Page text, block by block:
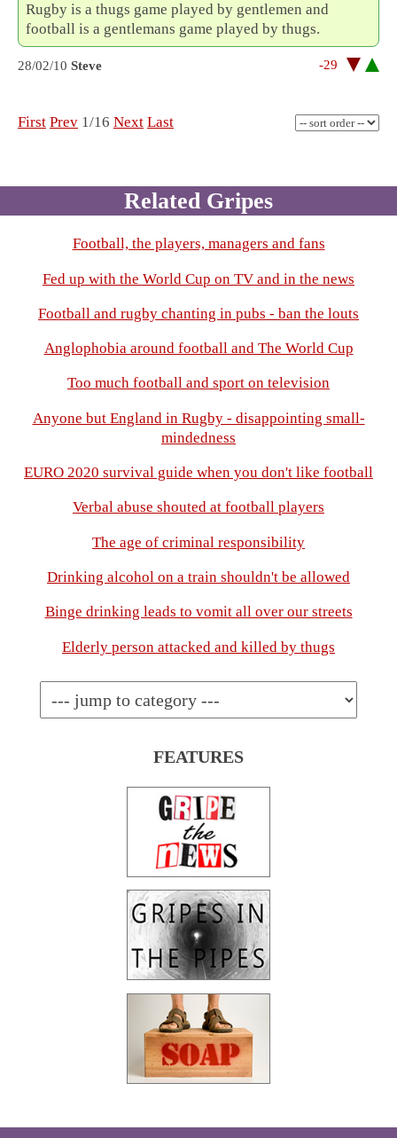
Rugby is a thugs game played by gentlemen and
football is a gentlemans game played by thugs.
28/02/10 Steve -29
First Prev 1/16 Next Last
Related Gripes
Football, the players, managers and fans
Fed up with the World Cup on TV and in the news
Football and rugby chanting in pubs - ban the louts
Anglophobia around football and The World Cup
Too much football and sport on television
Anyone but England in Rugby - disappointing small-
mindedness
EURO 2020 survival guide when you don't like football
Verbal abuse shouted at football players
The age of criminal responsibility
Drinking alcohol on a train shouldn't be allowed
Binge drinking leads to vomit all over our streets
Elderly person attacked and killed by thugs
FEATURES